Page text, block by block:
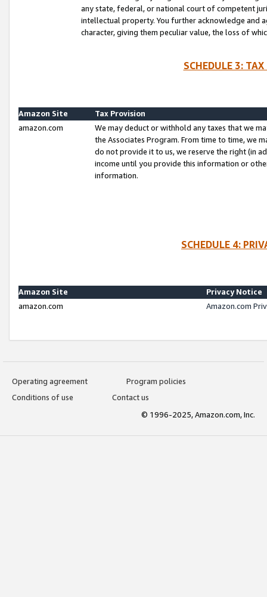
any state, federal, or national court of competent
intellectual property. You further acknowledge and
character, giving them peculiar value, the loss of
SCHEDULE 3:
Amazon Site
Tax Provision
amazon.com
We may deduct or withhold any taxes that we
the Associates Program. From time to time, we
do not provide it to us, we reserve the right (in
income until you provide this information or
information.
SCHEDULE 4:
Amazon Site
Privacy Notice
amazon.com
Amazon.com
Operating agreement
Program policies
Conditions of use
Contact us
© 1996-2025, Amazon.com, Inc.